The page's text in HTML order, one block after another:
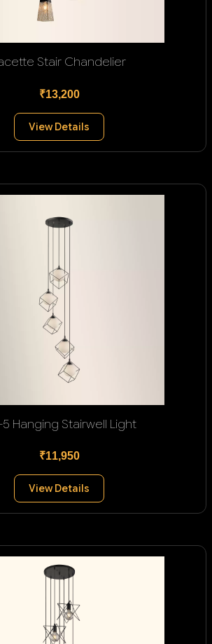
Stair Chandelier
₹13,200
View Details
5 Hanging Stairwell Light
₹11,950
View Details